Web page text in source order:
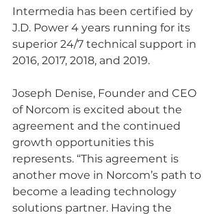
Intermedia has been certified by
J.D. Power 4 years running for its
superior 24/7 technical support in
2016, 2017, 2018, and 2019.
Joseph Denise, Founder and CEO
of Norcom is excited about the
agreement and the continued
growth opportunities this
represents. “This agreement is
another move in Norcom’s path to
become a leading technology
solutions partner. Having the